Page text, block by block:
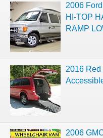
2006
HI-TOP
RAMP
2016
2006